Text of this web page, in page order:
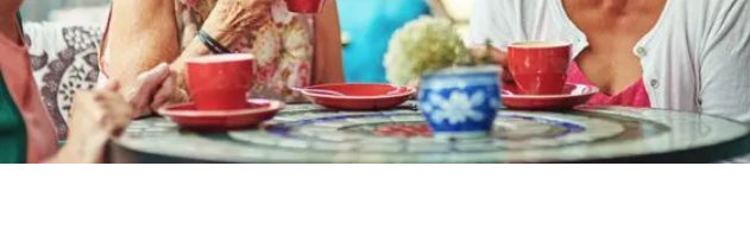
users
can
use
touch
and
swipe